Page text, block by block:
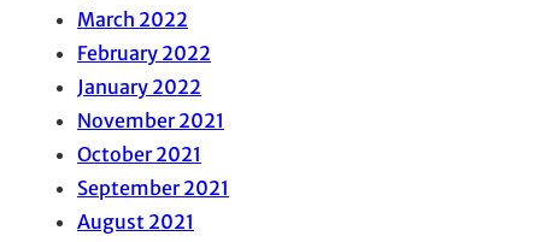
March 2022
February 2022
January 2022
November 2021
October 2021
September 2021
August 2021